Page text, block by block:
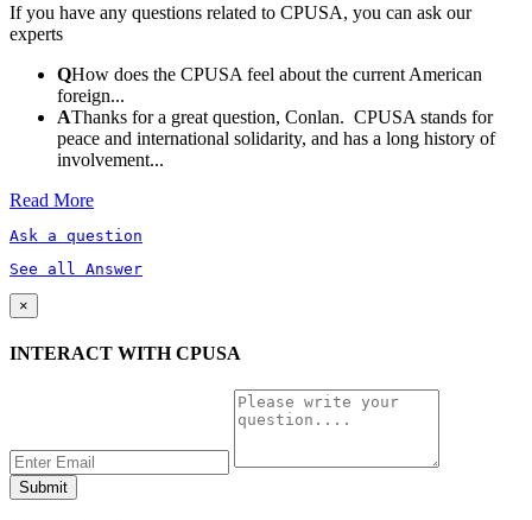
If you have any questions related to CPUSA, you can ask our
experts
QHow does the CPUSA feel about the current American
foreign...
AThanks for a great question, Conlan. CPUSA stands for
peace and international solidarity, and has a long history of
involvement...
Read More
Ask a question
See all Answer
×
INTERACT WITH CPUSA